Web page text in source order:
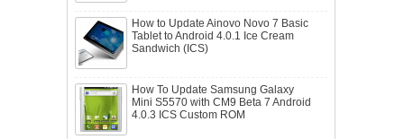
How to Update Ainovo Novo 7 Basic
Tablet to Android 4.0.1 Ice Cream
Sandwich (ICS)
How To Update Samsung Galaxy
Mini S5570 with CM9 Beta 7 Android
4.0.3 ICS Custom ROM